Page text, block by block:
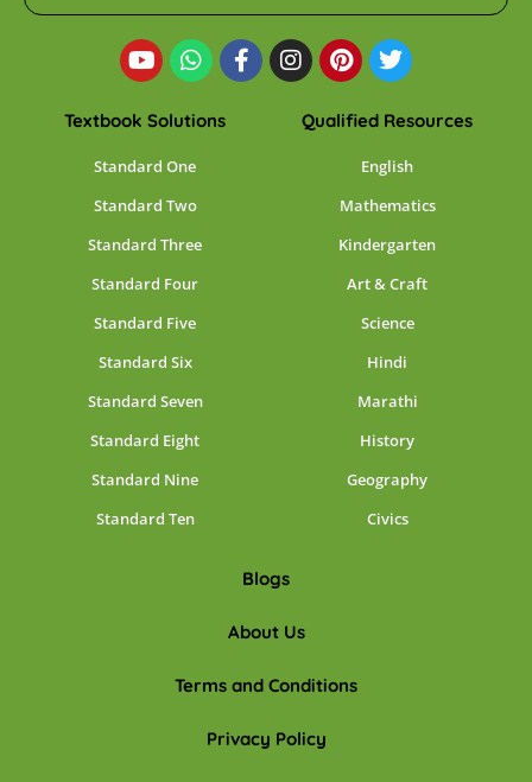
Textbook Solutions
Standard One
Standard Two
Standard Three
Standard Four
Standard Five
Standard Six
Standard Seven
Standard Eight
Standard Nine
Standard Ten
Qualified Resources
English
Mathematics
Kindergarten
Art & Craft
Science
Hindi
Marathi
History
Geography
Civics
Blogs
About Us
Terms and Conditions
Privacy Policy